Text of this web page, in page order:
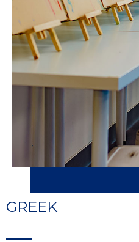
GREEK